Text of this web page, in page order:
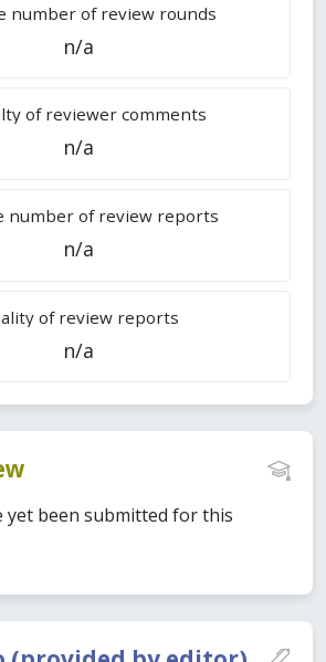
number of review rounds
n/a
of reviewer comments
n/a
number of review reports
n/a
of review reports
n/a
yet been submitted for this